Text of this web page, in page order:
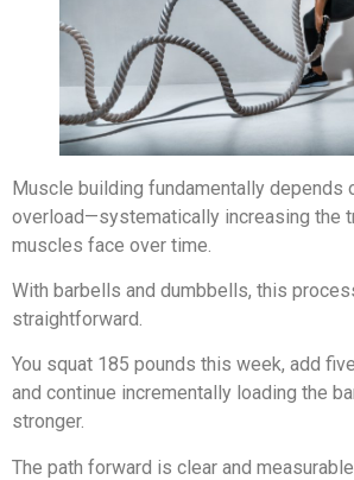
Muscle building fundamentally depends
overload—systematically increasing the
muscles face over time.
With barbells and dumbbells, this
straightforward.
You squat 185 pounds this week, add
and continue incrementally loading the
stronger.
The path forward is clear and measurable.